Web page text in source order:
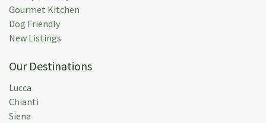
Gourmet Kitchen
Dog Friendly
New Listings
Our Destinations
Lucca
Chianti
Siena